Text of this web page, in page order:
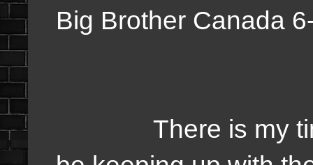
Big Brother Canada
There is my